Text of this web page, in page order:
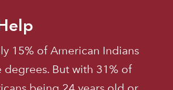
15% of American Indians
But with 31% of